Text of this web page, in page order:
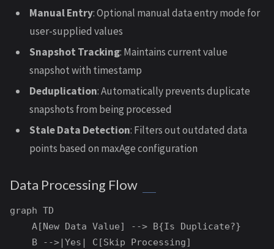
Manual Entry: Optional manual data entry mode for
user-supplied values
Snapshot Tracking: Maintains current value
snapshot with timestamp
Deduplication: Automatically prevents duplicate
snapshots from being processed
Stale Data Detection: Filters out outdated data
points based on maxAge configuration
Data Processing Flow
graph TD
    A[New Data Value] --> B{Is Duplicate?}
    B -->|Yes| C[Skip Processing]